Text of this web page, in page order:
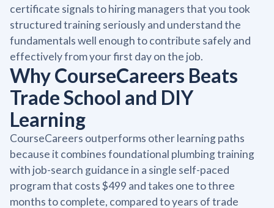
certificate signals to hiring managers that you took
structured training seriously and understand the
fundamentals well enough to contribute safely and
effectively from your first day on the job.
Why CourseCareers Beats
Trade School and DIY
Learning
CourseCareers outperforms other learning paths
because it combines foundational plumbing training
with job-search guidance in a single self-paced
program that costs $499 and takes one to three
months to complete, compared to years of trade